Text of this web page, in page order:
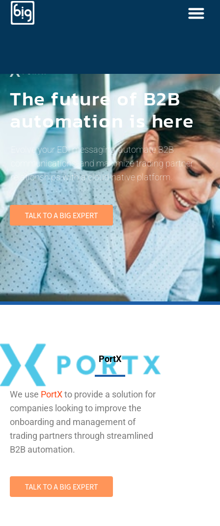
The future of B2B
automation is here
Evolve your EDI messaging, automate B2B
communications, and maximize trading partner
relationships with a cloud-native platform.
PortX
We use PortXto provide a solution for
companies looking to improve the
onboarding and management of
trading partners through streamlined
B2B automation.